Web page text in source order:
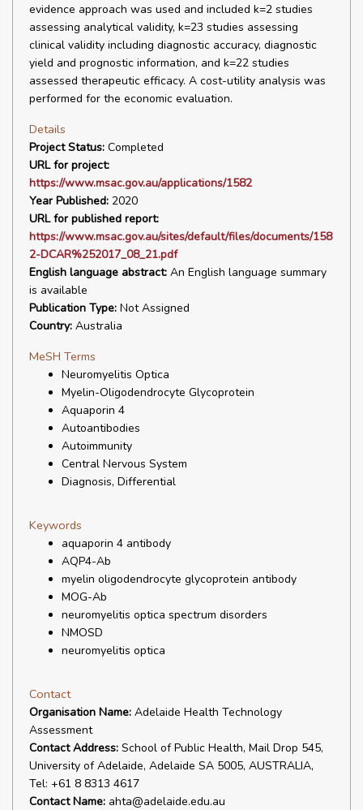
evidence approach was used and included k=2 studies
assessing analytical validity, k=23 studies assessing
clinical validity including diagnostic accuracy, diagnostic
yield and prognostic information, and k=22 studies
assessed therapeutic efficacy. A cost-utility analysis was
performed for the economic evaluation.
Details
Project Status: Completed
URL for project:
https://www.msac.gov.au/applications/1582
Year Published: 2020
URL for published report:
https://www.msac.gov.au/sites/default/files/documents/158
2-DCAR%252017_08_21.pdf
English language abstract: An English language summary
is available
Publication Type: Not Assigned
Country: Australia
MeSH Terms
Neuromyelitis Optica
Myelin-Oligodendrocyte Glycoprotein
Aquaporin 4
Autoantibodies
Autoimmunity
Central Nervous System
Diagnosis, Differential
Keywords
aquaporin 4 antibody
AQP4-Ab
myelin oligodendrocyte glycoprotein antibody
MOG-Ab
neuromyelitis optica spectrum disorders
NMOSD
neuromyelitis optica
Contact
Organisation Name: Adelaide Health Technology
Assessment
Contact Address: School of Public Health, Mail Drop 545,
University of Adelaide, Adelaide SA 5005, AUSTRALIA,
Tel: +61 8 8313 4617
Contact Name: ahta@adelaide.edu.au